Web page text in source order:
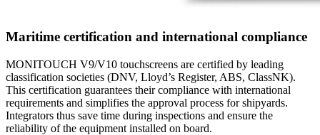
Maritime certification and international compliance
MONITOUCH V9/V10 touchscreens are certified by leading
classification societies (DNV, Lloyd’s Register, ABS, ClassNK).
This certification guarantees their compliance with international
requirements and simplifies the approval process for shipyards.
Integrators thus save time during inspections and ensure the
reliability of the equipment installed on board.